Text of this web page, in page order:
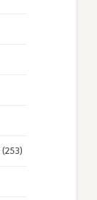
(253)